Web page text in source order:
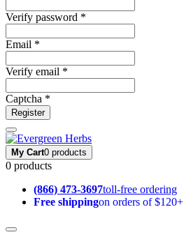
Verify password *
Email *
Verify email *
Captcha *
Register
My Cart0 products
0 products
(866) 473-3697toll-free ordering
Free shippingon orders of $120+